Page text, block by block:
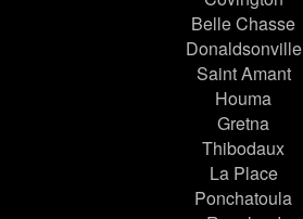
Belle Chasse
Donaldsonville
Saint Amant
Houma
Gretna
Thibodaux
La Place
Ponchatoula